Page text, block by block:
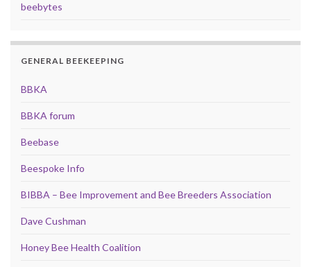
beebytes
GENERAL BEEKEEPING
BBKA
BBKA forum
Beebase
Beespoke Info
BIBBA – Bee Improvement and Bee Breeders Association
Dave Cushman
Honey Bee Health Coalition